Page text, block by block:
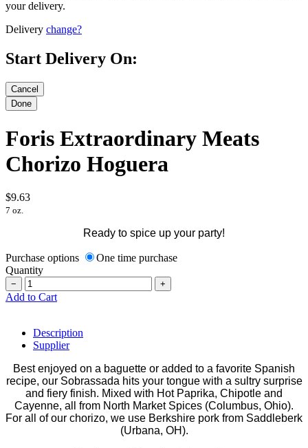
your delivery.
Delivery change?
Start Delivery On:
Foris Extraordinary Meats
Chorizo Hoguera
$9.63
7 oz.
Ready to spice up your party!
Purchase options
One time purchase
Quantity
− +
Add to Cart
Description
Supplier
Best enjoyed on a baguette or added to a favorite Spanish
recipe, our Sobrassada hits your tongue with a sultry surprise
and fiery finish. Mixed with Hot Paprika, Chipotle and
Cayenne, all from North Market Spices (Columbus, Ohio).
For all of our chorizo, we use Berkshire pork from Saddleberk
(Urbana, OH).